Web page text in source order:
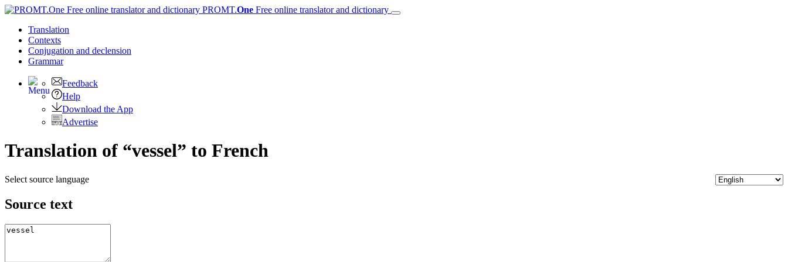
PROMT.One Free online translator and dictionary
Translation
Contexts
Conjugation and declension
Grammar
Feedback
Help
Download the App
Advertise
Translation of “vessel” to French
Select source language
Source text